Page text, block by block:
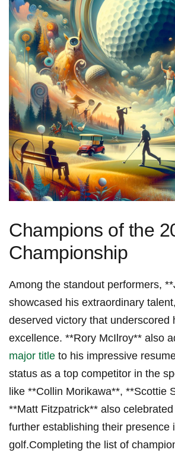
Champions of the
Championship
Among ‍the standout performers,
showcased his extraordinary
deserved victory that underscored
excellence. ⁤**Rory McIlroy** also
major title to his impressive
status as a top competitor in the
⁤like **Collin Morikawa**, **Scottie
‌**Matt Fitzpatrick**⁣ also
further establishing their presence
golf.Completing the list of